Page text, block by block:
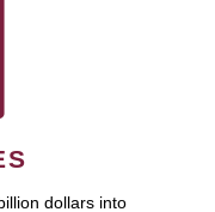
dollars into